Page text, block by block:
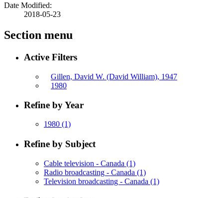
Date Modified:
2018-05-23
Section menu
Active Filters
Gillen, David W. (David William), 1947
1980
Refine by Year
1980 (1)
Refine by Subject
Cable television - Canada (1)
Radio broadcasting - Canada (1)
Television broadcasting - Canada (1)